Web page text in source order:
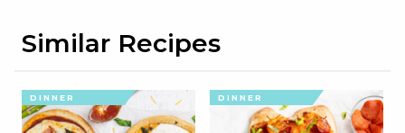
Similar Recipes
DINNER DINNER